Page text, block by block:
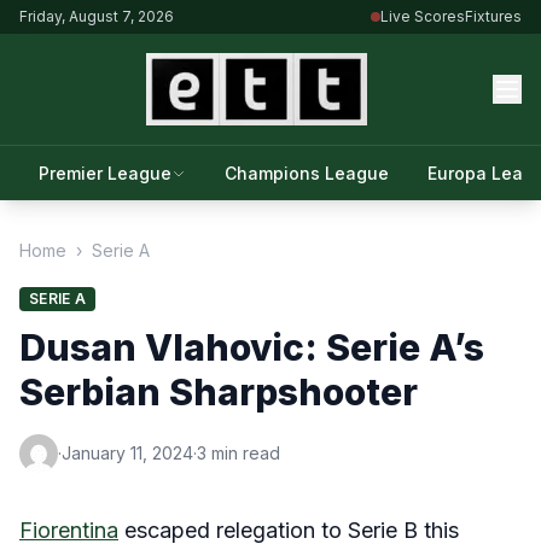
Friday, August 7, 2026 Live ScoresFixtures
Premier League Champions League Europa
Home › Serie A
SERIE A
Dusan Vlahovic: Serie A’s
Serbian Sharpshooter
·January 11, 2024·3 min read
Fiorentina escaped relegation to Serie B this